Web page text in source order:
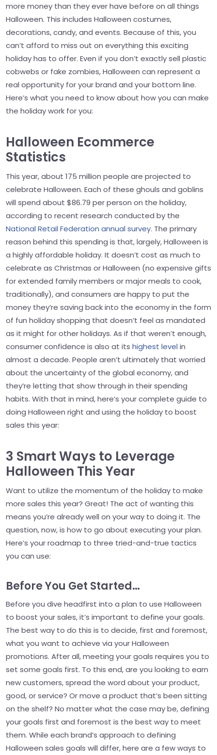
more money than they ever have before on all things
Halloween. This includes Halloween costumes,
decorations, candy, and events. Because of this, you
can’t afford to miss out on everything this exciting
holiday has to offer. Even if you don’t exactly sell plastic
cobwebs or fake zombies, Halloween can represent a
real opportunity for your brand and your bottom line.
Here’s what you need to know about how you can make
the holiday work for you:
Halloween Ecommerce
Statistics
This year, about 175 million people are projected to
celebrate Halloween. Each of these ghouls and goblins
will spend about $86.79 per person on the holiday,
according to recent research conducted by the
National Retail Federation annual survey. The primary
reason behind this spending is that, largely, Halloween is
a highly affordable holiday. It doesn’t cost as much to
celebrate as Christmas or Halloween (no expensive gifts
for extended family members or major meals to cook,
traditionally), and consumers are happy to put the
money they’re saving back into the economy in the form
of fun holiday shopping that doesn’t feel as mandated
as it might for other holidays. As if that weren’t enough,
consumer confidence is also at its highest level in
almost a decade. People aren’t ultimately that worried
about the uncertainty of the global economy, and
they’re letting that show through in their spending
habits. With that in mind, here’s your complete guide to
doing Halloween right and using the holiday to boost
sales this year:
3 Smart Ways to Leverage
Halloween This Year
Want to utilize the momentum of the holiday to make
more sales this year? Great! The act of wanting this
means you’re already well on your way to doing it. The
question, now, is how to go about executing your plan.
Here’s your roadmap to three tried-and-true tactics
you can use:
Before You Get Started…
Before you dive headfirst into a plan to use Halloween
to boost your sales, it’s important to define your goals.
The best way to do this is to decide, first and foremost,
what you want to achieve via your Halloween
promotions. After all, meeting your goals requires you to
set some goals first. To this end, are you looking to earn
new customers, spread the word about your product,
good, or service? Or move a product that’s been sitting
on the shelf? No matter what the case may be, defining
your goals first and foremost is the best way to meet
them. While each brand’s approach to defining
Halloween sales goals will differ, here are a few ways to